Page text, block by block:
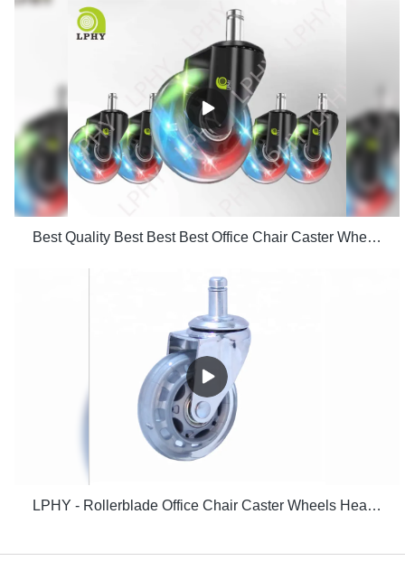
Best Quality Best Best Best Office Chair Caster Wheels Floors Including Hardwood Perfect Replac
LPHY - Rollerblade Office Chair Caster Wheels Heavy Duty Safe for Hardwood Floor 2.5 Inch Ungrouped